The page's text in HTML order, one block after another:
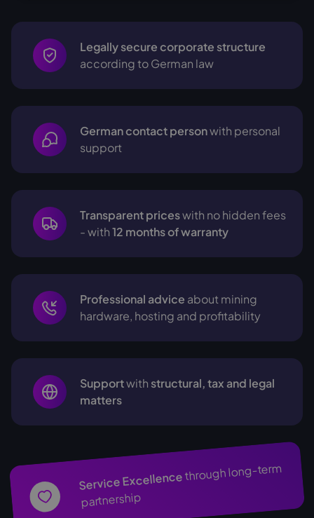
Legally secure corporate structure
according to German law
German contact personwith personal
support
Transparent priceswith no hidden fees
- with12 months of warranty
Professional advice about mining
hardware, hosting and profitability
Supportwith structural, tax and legal
matters
Service Excellencethrough long-term
partnership